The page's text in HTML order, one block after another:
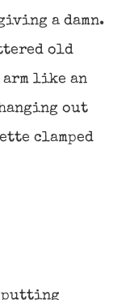
a damn.
old
like an
out
clamped
putting